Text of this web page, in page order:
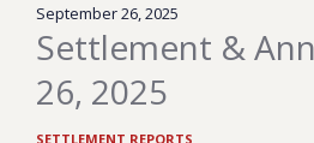
September 26, 2025
Settlement &
26, 2025
SETTLEMENT REPORTS